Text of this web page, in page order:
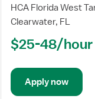
for
Registered
(RN)
Med
HCA Florida West
Clearwater, FL
$25-48/hour
Apply now